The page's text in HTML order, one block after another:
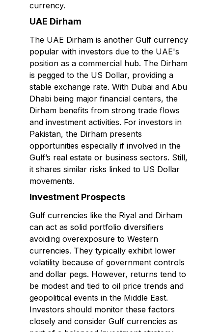
currency.
UAE Dirham
The UAE Dirham is another Gulf currency
popular with investors due to the UAE's
position as a commercial hub. The Dirham
is pegged to the US Dollar, providing a
stable exchange rate. With Dubai and Abu
Dhabi being major financial centers, the
Dirham benefits from strong trade flows
and investment activities. For investors in
Pakistan, the Dirham presents
opportunities especially if involved in the
Gulf’s real estate or business sectors. Still,
it shares similar risks linked to US Dollar
movements.
Investment Prospects
Gulf currencies like the Riyal and Dirham
can act as solid portfolio diversifiers
avoiding overexposure to Western
currencies. They typically exhibit lower
volatility because of government controls
and dollar pegs. However, returns tend to
be modest and tied to oil price trends and
geopolitical events in the Middle East.
Investors should monitor these factors
closely and consider Gulf currencies as